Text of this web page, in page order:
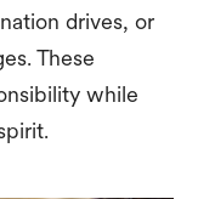
drives, or
These
while